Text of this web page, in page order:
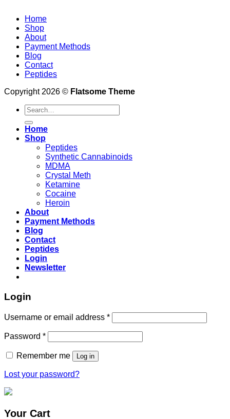
Home
Shop
About
Payment Methods
Blog
Contact
Peptides
Copyright 2026 © Flatsome Theme
Search
for:
Home
Shop
Peptides
Synthetic Cannabinoids
MDMA
Crystal Meth
Ketamine
Cocaine
Heroin
About
Payment Methods
Blog
Contact
Peptides
Login
Newsletter
Login
Username or email address *
Password *
Remember me Log in
Lost your password?
Your Cart